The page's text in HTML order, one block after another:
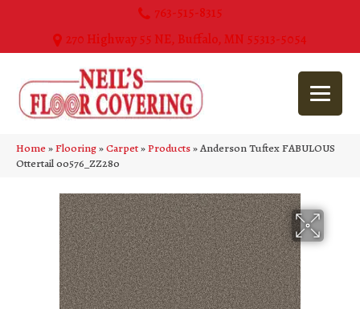
763-515-8315
270 Highway 55 NE, Buffalo, MN 55313-5054
Home»Flooring»Carpet»Products»Anderson Tuftex FABULOUS
Ottertail 00576_ZZ280